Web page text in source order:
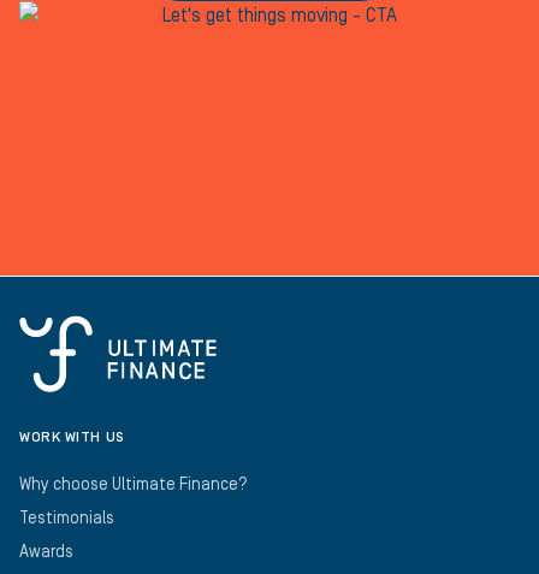
WORK WITH US
Why choose Ultimate Finance?
Testimonials
Awards